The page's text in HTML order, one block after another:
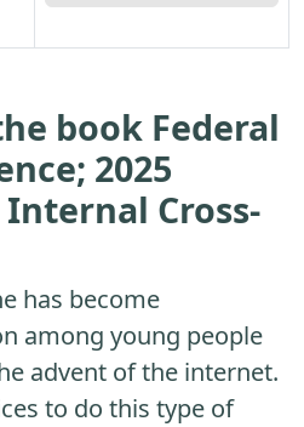
book Federal
2025
Cross-
has become
among young people
advent of the internet.
to do this type of